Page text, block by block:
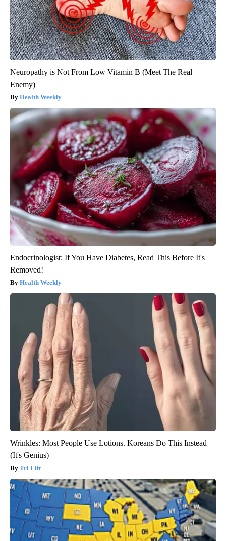
Neuropathy is Not From Low Vitamin B (Meet The Real
Enemy)
Health Weekly
Endocrinologist: If You Have Diabetes, Read This Before It's
Removed!
Health Weekly
Wrinkles: Most People Use Lotions. Koreans Do This Instead
(It's Genius)
Tri Lift